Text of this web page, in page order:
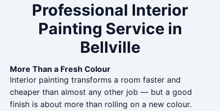
Professional Interior
Painting Service in
Bellville
More Than a Fresh Colour
Interior painting transforms a room faster and
cheaper than almost any other job — but a good
finish is about more than rolling on a new colour.